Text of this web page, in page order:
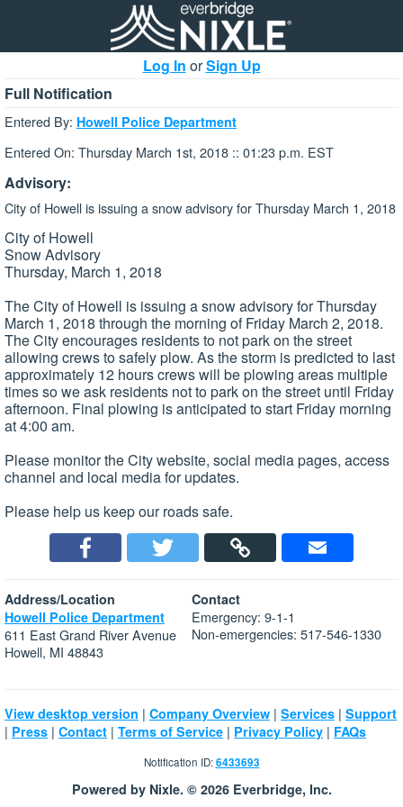
Log In orSign Up
Full Notification
Entered By: Howell Police Department
Entered On: Thursday March 1st, 2018 :: 01:23 p.m. EST
Advisory:
City of Howell is issuing a snow advisory for Thursday March 1, 2018
City of Howell
Snow Advisory
Thursday, March 1, 2018
The City of Howell is issuing a snow advisory for Thursday
March 1, 2018 through the morning of Friday March 2, 2018.
The City encourages residents to not park on the street
allowing crews to safely plow. As the storm is predicted to last
approximately 12 hours crews will be plowing areas multiple
times so we ask residents not to park on the street until Friday
afternoon. Final plowing is anticipated to start Friday morning
at 4:00 am.
Please monitor the City website, social media pages, access
channel and local media for updates.
Please help us keep our roads safe.
Address/Location
Howell Police Department
611 East Grand River Avenue
Howell, MI 48843
Contact
Emergency: 9-1-1
Non-emergencies: 517-546-1330
View desktop version | Company Overview | Services | Support
| Press | Contact | Terms of Service | Privacy Policy | FAQs
Notification ID:6433693
Powered by Nixle. © 2026 Everbridge, Inc.